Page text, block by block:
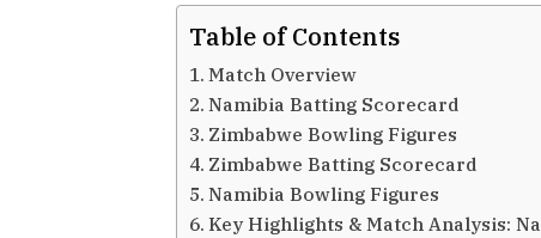
Table of Contents
Match Overview
Namibia Batting Scorecard
Zimbabwe Bowling Figures
Zimbabwe Batting Scorecard
Namibia Bowling Figures
Key Highlights & Match Analysis: